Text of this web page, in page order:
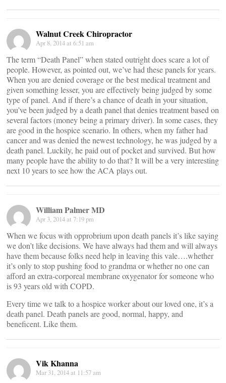
Walnut Creek Chiropractor
Apr 8, 2014 at 6:51 am
The term “Death Panel” when stated outright does scare a lot of
people. However, as pointed out, we’ve had these panels for years.
When you are denied coverage or the best medical treatment and
given something lesser, you are effectively being judged by some
type of panel. And if there’s a chance of death in your situation,
you’ve been judged by a death panel that denies treatment based on
several factors (money being a primary driver). In some cases, they
are good in the hospice scenario. In others, when my father had
cancer and was denied the newest technology, he was judged by a
death panel. Luckily, he paid out of pocket and survived. But how
many people have the ability to do that? It will be a very interesting
next 10 years to see how the ACA plays out.
William Palmer MD
Apr 3, 2014 at 7:19 pm
When we focus with opprobrium upon death panels it’s like saying
we don’t like decisions. We have always had them and will always
have them because folks need help in leaving this vale….whether
it’s only to stop pushing food to grandma or whether no one can
afford an extra-corporeal membrane oxygenator for someone who
is 93 years old with COPD.
Every time we talk to a hospice worker about our loved one, it’s a
death panel. Death panels are good, normal, happy, and
beneficent. Like them.
Vik Khanna
Mar 31, 2014 at 11:57 am